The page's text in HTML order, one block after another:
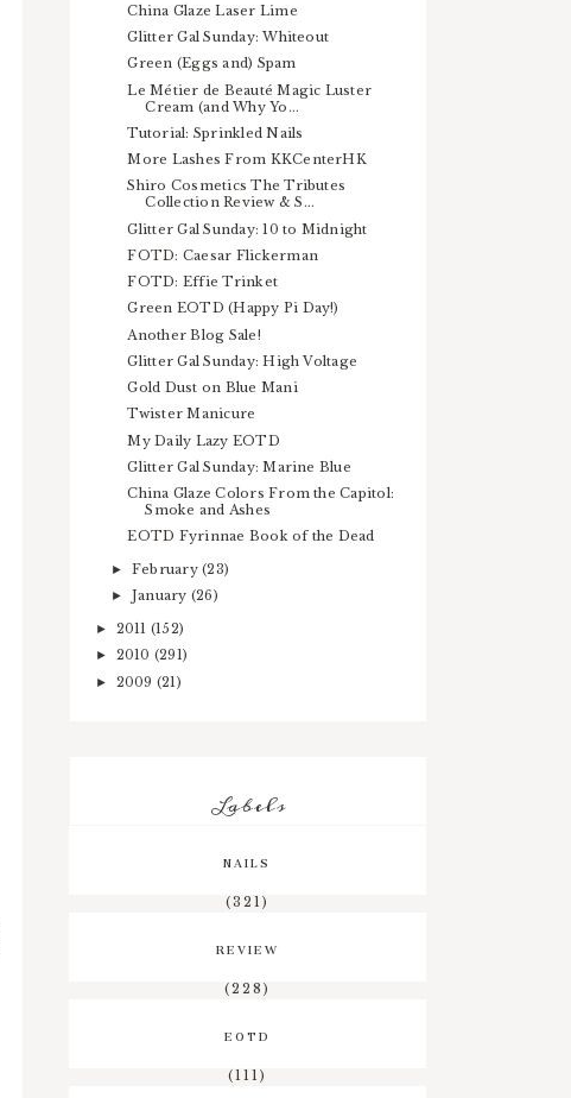
China Glaze Laser Lime
Glitter Gal Sunday: Whiteout
Green (Eggs and) Spam
Le Métier de Beauté Magic Luster
Cream (and Why Yo...
Tutorial: Sprinkled Nails
More Lashes From KKCenterHK
Shiro Cosmetics The Tributes
Collection Review & S...
Glitter Gal Sunday: 10 to Midnight
FOTD: Caesar Flickerman
FOTD: Effie Trinket
Green EOTD (Happy Pi Day!)
Another Blog Sale!
Glitter Gal Sunday: High Voltage
Gold Dust on Blue Mani
Twister Manicure
My Daily Lazy EOTD
Glitter Gal Sunday: Marine Blue
China Glaze Colors From the Capitol:
Smoke and Ashes
EOTD Fyrinnae Book of the Dead
► February(23)
► January (26)
► 2011 (152)
► 2010 (291)
► 2009 (21)
Labels
NAILS
(321)
REVIEW
(228)
EOTD
(111)